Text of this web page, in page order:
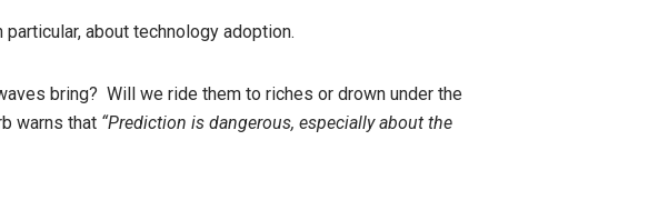
particular, about technology adoption.
bring? Will we ride them to riches or drown under the
warns that “Prediction is dangerous, especially about the